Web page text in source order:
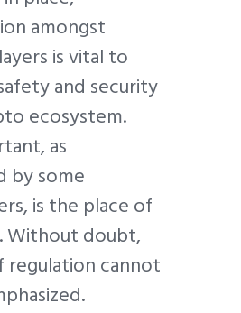
amongst
is vital to
and security
ecosystem.
as
by some
is the place of
Without doubt,
cannot